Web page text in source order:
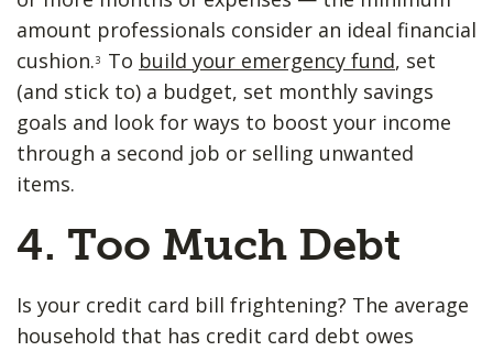
amount professionals consider an ideal financial
cushion.3 To build your emergency fund, set
(and stick to) a budget, set monthly savings
goals and look for ways to boost your income
through a second job or selling unwanted
items.
4. Too ​Much Debt
Is your credit card bill frightening? The average
household that has credit card debt owes